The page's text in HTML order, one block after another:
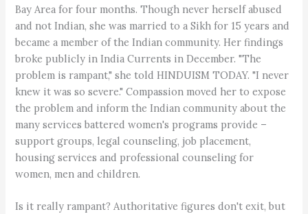
Bay Area for four months. Though never herself abused
and not Indian, she was married to a Sikh for 15 years and
became a member of the Indian community. Her findings
broke publicly in India Currents in December. "The
problem is rampant," she told HINDUISM TODAY. "I never
knew it was so severe." Compassion moved her to expose
the problem and inform the Indian community about the
many services battered women's programs provide –
support groups, legal counseling, job placement,
housing services and professional counseling for
women, men and children.
Is it really rampant? Authoritative figures don't exit, but